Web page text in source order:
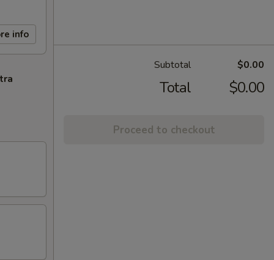
info
Subtotal $0.00
Total $0.00
Proceed to checkout